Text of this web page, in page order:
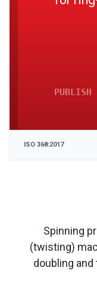
Spinning
(twisting)
doubling
PUBLISH
ISO 368:2017